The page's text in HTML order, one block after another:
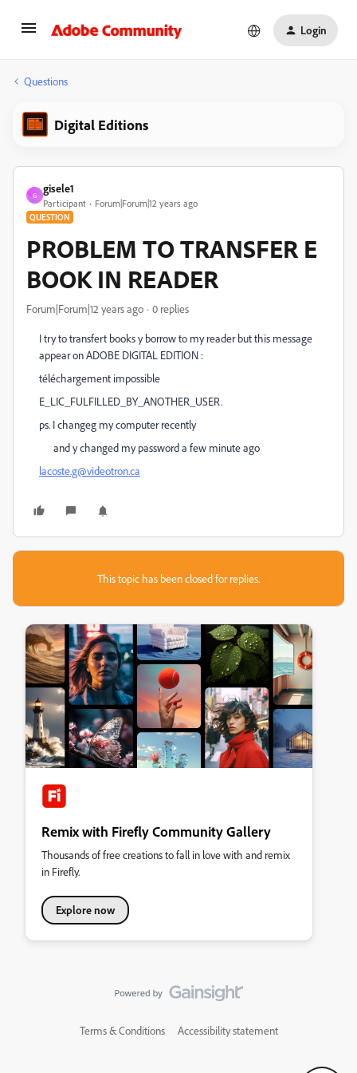
Login
Questions
Digital Editions
G
gisele1
Participant Forum|Forum|12 years ago
QUESTION
PROBLEM TO TRANSFER E
BOOK IN READER
Forum|Forum|12 years ago 0 replies
I try to transfert books y borrow to my reader but this message
appear on ADOBE DIGITAL EDITION :
téléchargement impossible
E_LIC_FULFILLED_BY_ANOTHER_USER.
ps. I changeg my computer recently
and y changed my password a few minute ago
lacoste.g@videotron.ca
This topic has been closed for replies.
Remix with Firefly Community Gallery
Thousands of free creations to fall in love with and remix
in Firefly.
Explore now
Terms & Conditions Accessibility statement